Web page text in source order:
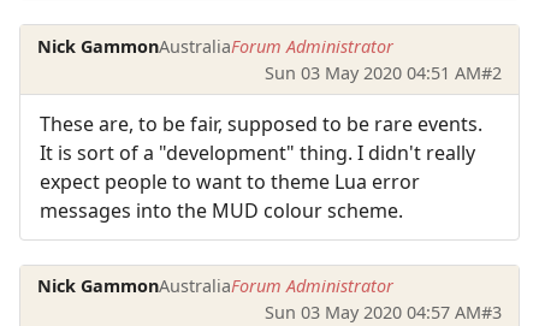
Nick GammonAustraliaForum Administrator
Sun 03 May 2020 04:51 AM#2
These are, to be fair, supposed to be rare events.
It is sort of a "development" thing. I didn't really
expect people to want to theme Lua error
messages into the MUD colour scheme.
Nick GammonAustraliaForum Administrator
Sun 03 May 2020 04:57 AM#3